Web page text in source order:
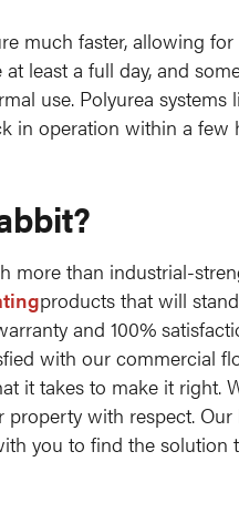
much faster, allowing
least a full day, and
use. Polyurea systems
in operation within a few
more than industrial-
products that will
and 100%
with our commercial
it takes to make it right.
with respect. Our
you to find the solution